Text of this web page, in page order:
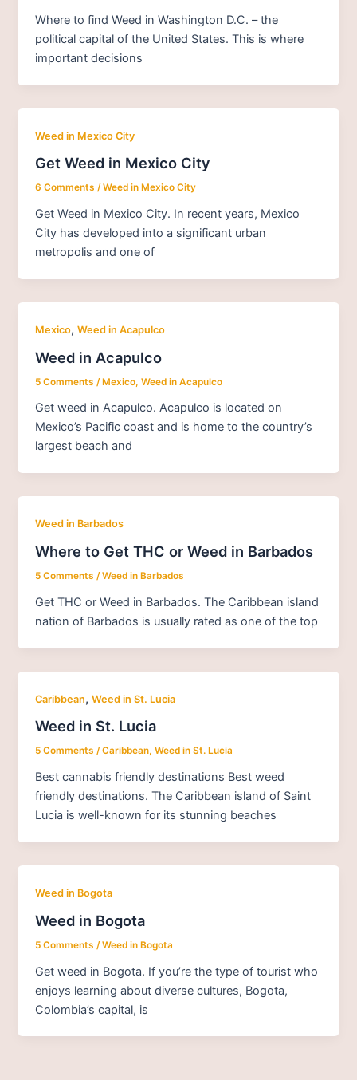
Where to find Weed in Washington D.C. – the
political capital of the United States. This is where
important decisions
Weed in Mexico City
Get Weed in Mexico City
6 Comments /Weed in Mexico City
Get Weed in Mexico City. In recent years, Mexico
City has developed into a significant urban
metropolis and one of
Mexico,Weed in Acapulco
Weed in Acapulco
5 Comments /Mexico,Weed in Acapulco
Get weed in Acapulco. Acapulco is located on
Mexico’s Pacific coast and is home to the country’s
largest beach and
Weed in Barbados
Where to Get THC or Weed in Barbados
5 Comments /Weed in Barbados
Get THC or Weed in Barbados. The Caribbean island
nation of Barbados is usually rated as one of the top
Caribbean,Weed in St. Lucia
Weed in St. Lucia
5 Comments /Caribbean,Weed in St. Lucia
Best cannabis friendly destinations Best weed
friendly destinations. The Caribbean island of Saint
Lucia is well-known for its stunning beaches
Weed in Bogota
Weed in Bogota
5 Comments /Weed in Bogota
Get weed in Bogota. If you’re the type of tourist who
enjoys learning about diverse cultures, Bogota,
Colombia’s capital, is